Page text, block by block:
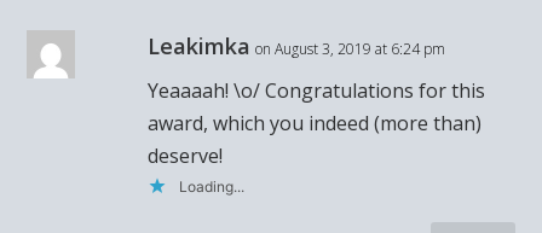
Leakimka on August 3, 2019 at 6:24 pm
Yeaaaah! \o/ Congratulations for this
award, which you indeed (more than)
deserve!
Loading...